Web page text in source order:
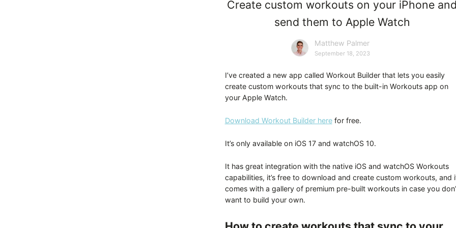
Create custom workouts on your iPhone and
send them to Apple Watch
Matthew Palmer
September 18, 2023
I’ve created a new app called Workout Builder that lets you easily
create custom workouts that sync to the built-in Workouts app on
your Apple Watch.
Download Workout Builder herefor free.
It’s only available on iOS 17 and watchOS 10.
It has great integration with the native iOS and watchOS Workouts
capabilities, it’s free to download and create custom workouts, and
comes with a gallery of premium pre-built workouts in case you
want to build your own.